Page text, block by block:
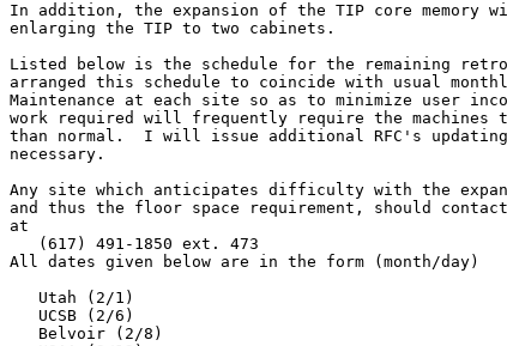
In addition, the expansion of the TIP core memory
enlarging the TIP to two cabinets.
Listed below is the schedule for the remaining
arranged this schedule to coincide with usual
Maintenance at each site so as to minimize user
work required will frequently require the machines
than normal.  I will issue additional RFC's
necessary.
Any site which anticipates difficulty with the
and thus the floor space requirement, should contact
at
All dates given below are in the form (month/day)